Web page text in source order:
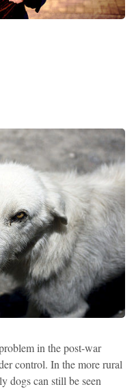
in the post-war
control. In the more rural
dogs can still be seen